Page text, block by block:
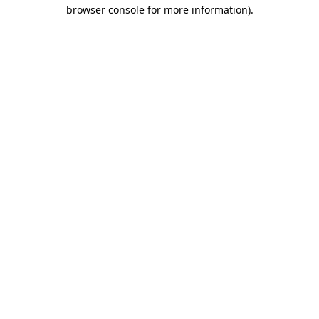
browser console for more information).